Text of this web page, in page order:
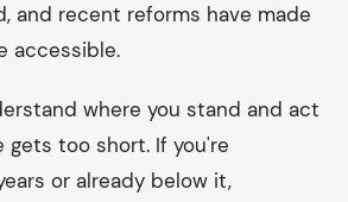
and recent reforms have made
accessible.
where you stand and act
gets too short. If you're
or already below it,